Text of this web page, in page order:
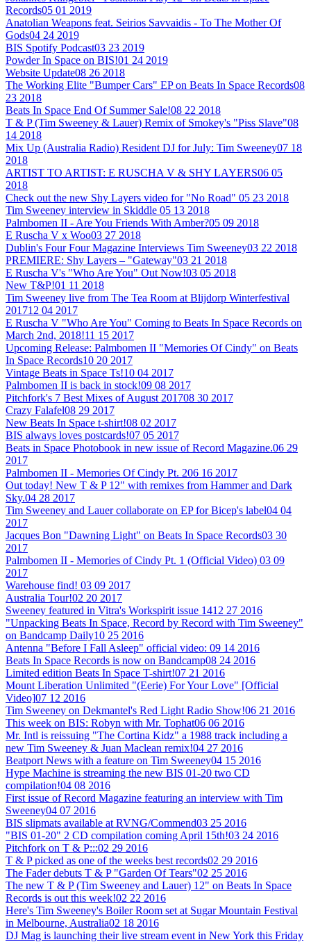
Records05 01 2019
Anatolian Weapons feat. Seirios Savvaidis - To The Mother Of
Gods04 24 2019
BIS Spotify Podcast03 23 2019
Powder In Space on BIS!01 24 2019
Website Update08 26 2018
The Working Elite "Bumper Cars" EP on Beats In Space Records08
23 2018
Beats In Space End Of Summer Sale!08 22 2018
T & P (Tim Sweeney & Lauer) Remix of Smokey's "Piss Slave"08
14 2018
Mix Up (Australia Radio) Resident DJ for July: Tim Sweeney07 18
2018
ARTIST TO ARTIST: E RUSCHA V & SHY LAYERS06 05
2018
Check out the new Shy Layers video for "No Road" 05 23 2018
Tim Sweeney interview in Skiddle 05 13 2018
Palmbomen II - Are You Friends With Amber?05 09 2018
E Ruscha V x Woo03 27 2018
Dublin's Four Four Magazine Interviews Tim Sweeney03 22 2018
PREMIERE: Shy Layers – "Gateway"03 21 2018
E Ruscha V's "Who Are You" Out Now!03 05 2018
New T&P!01 11 2018
Tim Sweeney live from The Tea Room at Blijdorp Winterfestival
201712 04 2017
E Ruscha V "Who Are You" Coming to Beats In Space Records on
March 2nd, 2018!11 15 2017
Upcoming Release: Palmbomen II "Memories Of Cindy" on Beats
In Space Records10 20 2017
Vintage Beats in Space Ts!10 04 2017
Palmbomen II is back in stock!09 08 2017
Pitchfork's 7 Best Mixes of August 201708 30 2017
Crazy Falafel08 29 2017
New Beats In Space t-shirt!08 02 2017
BIS always loves postcards!07 05 2017
Beats in Space Photobook in new issue of Record Magazine.06 29
2017
Palmbomen II - Memories Of Cindy Pt. 206 16 2017
Out today! New T & P 12" with remixes from Hammer and Dark
Sky.04 28 2017
Tim Sweeney and Lauer collaborate on EP for Bicep's label04 04
2017
Jacques Bon "Dawning Light" on Beats In Space Records03 30
2017
Palmbomen II - Memories of Cindy Pt. 1 (Official Video) 03 09
2017
Warehouse find! 03 09 2017
Australia Tour!02 20 2017
Sweeney featured in Vitra's Workspirit issue 1412 27 2016
"Unpacking Beats In Space, Record by Record with Tim Sweeney"
on Bandcamp Daily10 25 2016
Antenna "Before I Fall Asleep" official video: 09 14 2016
Beats In Space Records is now on Bandcamp08 24 2016
Limited edition Beats In Space T-shirt!07 21 2016
Mount Liberation Unlimited "(Eerie) For Your Love" [Official
Video]07 12 2016
Tim Sweeney on Dekmantel's Red Light Radio Show!06 21 2016
This week on BIS: Robyn with Mr. Tophat06 06 2016
Mr. Intl is reissuing "The Cortina Kidz" a 1988 track including a
new Tim Sweeney & Juan Maclean remix!04 27 2016
Beatport News with a feature on Tim Sweeney04 15 2016
Hype Machine is streaming the new BIS 01-20 two CD
compilation!04 08 2016
First issue of Record Magazine featuring an interview with Tim
Sweeney04 07 2016
BIS slipmats available at RVNG/Commend03 25 2016
"BIS 01-20" 2 CD compilation coming April 15th!03 24 2016
Pitchfork on T & P:::02 29 2016
T & P picked as one of the weeks best records02 29 2016
The Fader debuts T & P "Garden Of Tears"02 25 2016
The new T & P (Tim Sweeney and Lauer) 12" on Beats In Space
Records is out this week!02 22 2016
Here's Tim Sweeney's Boiler Room set at Sugar Mountain Festival
in Melbourne, Australia02 18 2016
DJ Mag is launching their live stream event in New York this Friday